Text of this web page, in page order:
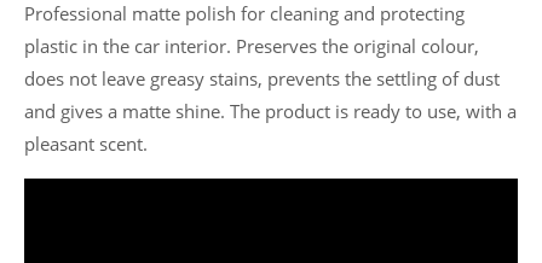
Professional matte polish for cleaning and protecting
plastic in the car interior. Preserves the original colour,
does not leave greasy stains, prevents the settling of dust
and gives a matte shine. The product is ready to use, with a
pleasant scent.